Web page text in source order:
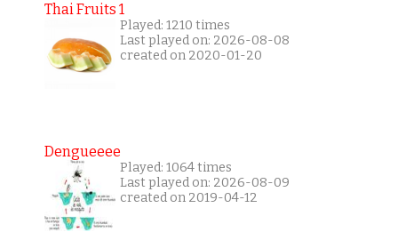
Thai Fruits 1
Played: 1210 times
Last played on: 2026-08-08
created on 2020-01-20
Dengueeee
Played: 1064 times
Last played on: 2026-08-09
created on 2019-04-12